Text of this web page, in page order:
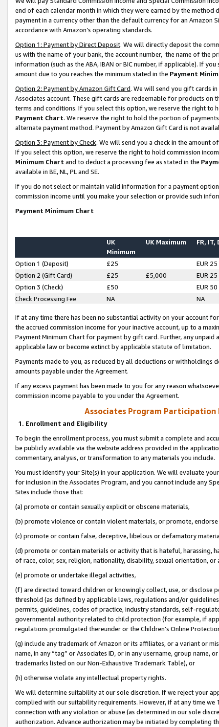
end of each calendar month in which they were earned by the
payment in a currency other than the default currency for an Amazon
accordance with Amazon’s operating standards.
Option 1: Payment by Direct Deposit. We will directly deposit the
us with the name of your bank, the account number, the name of the
information (such as the ABA, IBAN or BIC number, if applicable). If
amount due to you reaches the minimum stated in the Payment
Option 2: Payment by Amazon Gift Card. We will send you gift cards
Associates account. These gift cards are redeemable for products on
terms and conditions. If you select this option, we reserve the right to
Payment Chart. We reserve the right to hold the portion of
alternate payment method. Payment by Amazon Gift Card is not
Option 3: Payment by Check. We will send you a check in the amount
If you select this option, we reserve the right to hold commission
Minimum Chart and to deduct a processing fee as stated in the
available in BE, NL, PL and SE.
If you do not select or maintain valid information for a payment
commission income until you make your selection or provide such
Payment Minimum Chart
UK
Minimum
UK Maximum FR, IT,
Option 1 (Deposit) £25
EUR 25
Option 2 (Gift Card)
£25 £5,000
EUR 25
Option 3 (Check)
£50
EUR 50
Check Processing Fee
NA NA
If at any time there has been no substantial activity on your account
the accrued commission income for your inactive account, up to a
Payment Minimum Chart for payment by gift card. Further, any
applicable law or become extinct by applicable statute of limitation.
Payments made to you, as reduced by all deductions or
amounts payable under the Agreement.
If any excess payment has been made to you for any reason
commission income payable to you under the Agreement.
Associates Program Participation
1. Enrollment and Eligibility
To begin the enrollment process, you must submit a complete and
be publicly available via the website address provided in the
commentary, analysis, or transformation to any materials you include.
You must identify your Site(s) in your application. We will evaluate
for inclusion in the Associates Program, and you cannot include any
Sites include those that:
(a) promote or contain sexually explicit or obscene materials,
(b) promote violence or contain violent materials, or promote,
(c) promote or contain false, deceptive, libelous or defamatory
(d) promote or contain materials or activity that is hateful, harassing,
of race, color, sex, religion, nationality, disability, sexual orientation, or
(e) promote or undertake illegal activities,
(f) are directed toward children or knowingly collect, use, or
threshold (as defined by applicable laws, regulations and/or
permits, guidelines, codes of practice, industry standards, self-
governmental authority related to child protection (for example, if
regulations promulgated thereunder or the Children’s Online
(g) include any trademark of Amazon or its affiliates, or a variant or
name, in any “tag” or Associates ID, or in any username, group
trademarks listed on our Non-Exhaustive Trademark Table), or
(h) otherwise violate any intellectual property rights.
We will determine suitability at our sole discretion. If we reject your
complied with our suitability requirements. However, if at any time
connection with any violation or abuse (as determined in our sole
authorization. Advance authorization may be initiated by completing